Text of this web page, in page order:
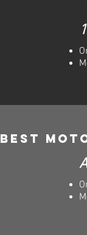
Best